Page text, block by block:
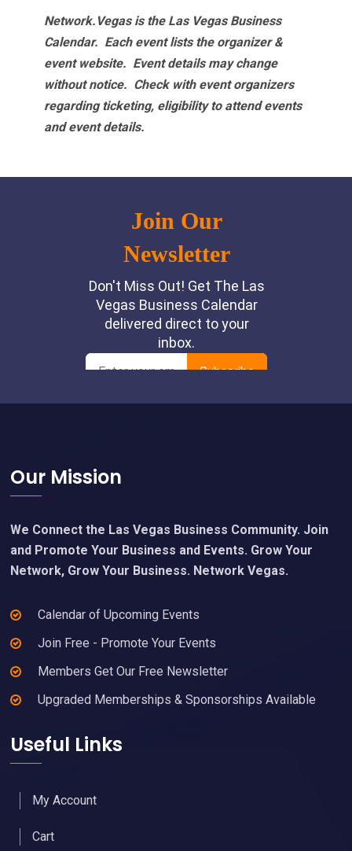
Network.Vegas is the Las Vegas Business
Calendar. Each event lists the organizer &
event website. Event details may change
without notice. Check with event organizers
regarding ticketing, eligibility to attend events
and event details.